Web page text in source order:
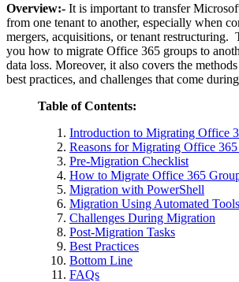
Overview:- It is important to transfer
from one tenant to another, especially when
mergers, acquisitions, or tenant
you how to migrate Office 365 groups to
data loss. Moreover, it also covers the
best practices, and challenges that come
Table of Contents:
Introduction to Migrating Office
Reasons for Migrating Office
Pre-Migration Checklist
How to Migrate Office 365
Migration with PowerShell
Migration Using Automated Tools
Challenges During Migration
Post-Migration Tasks
Best Practices
Bottom Line
FAQs